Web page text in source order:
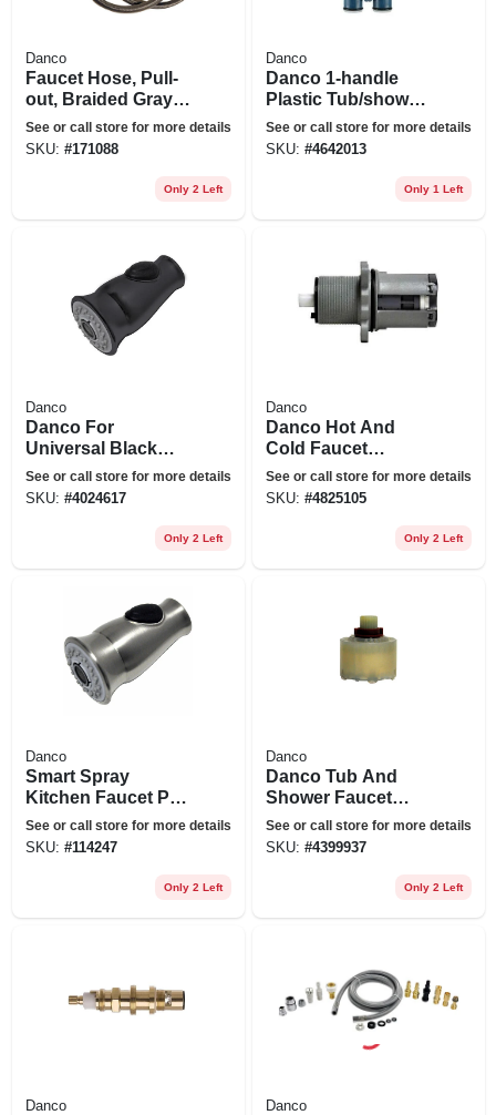
Danco
Faucet Hose, Pull-
out, Braided Gray
Nylon, 57-in.
See or call store for more details
SKU: #171088
Only 2 Left
Danco
Danco 1-handle
Plastic Tub/shower
Cartridge For Delta
See or call store for more details
SKU: #4642013
Only 1 Left
Danco
Danco For
Universal Black
Stainless Steel
Smart Pull Down
See or call store for more details
SKU: #4024617
Only 2 Left
Danco
Danco Hot And
Cold Faucet
Cartridge For Price
Pfister Body Guard
See or call store for more details
SKU: #4825105
Only 2 Left
Danco
Smart Spray
Kitchen Faucet Pull
Down Spray Head,
Stainless Steel
See or call store for more details
SKU: #114247
Only 2 Left
Danco
Danco Tub And
Shower Faucet
Cartridge For
American Standard
See or call store for more details
SKU: #4399937
Only 2 Left
Danco Danco